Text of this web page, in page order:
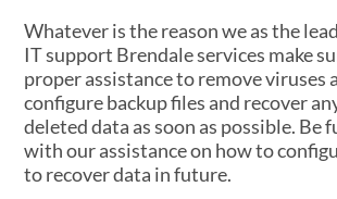
Whatever is the reason we as the
IT support Brendale services make
proper assistance to remove viruses
configure backup files and recover
deleted data as soon as possible. Be
with our assistance on how to
to recover data in future.